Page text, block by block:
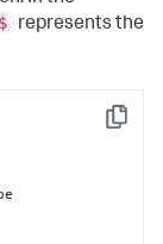
represents the
Copy